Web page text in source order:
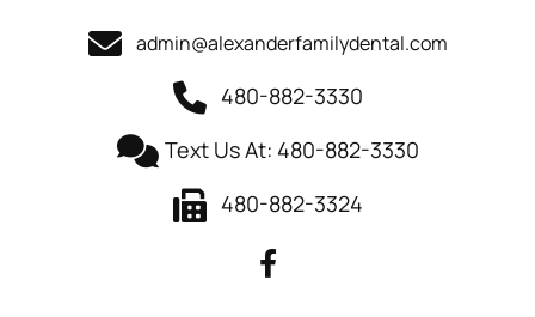
admin@alexanderfamilydental.com
480-882-3330
Text Us At: 480-882-3330
480-882-3324